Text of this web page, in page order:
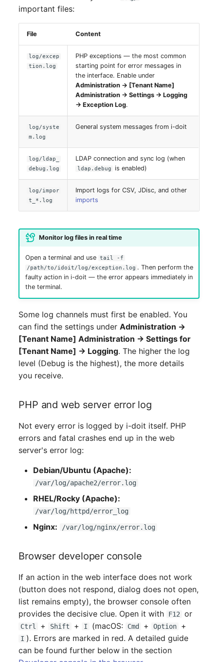
Release Notes 1.18
Release Notes 1.17
Release Notes 1.16
Release Notes 1.14
Release Notes 1.13
Release Notes 1.12
Release Notes 1.10
Release Notes 1.8
Release Notes 1.7
Changelog 20
Changelogs 1.19.x
Changelogs 1.18.x
Changelogs 1.17.x
Changelogs 1.16.x
Changelogs 1.15.x
Changelogs 1.13.x
Changelogs 1.11.x
Changelogs 1.10.x
Changelogs 1.9.x
Changelogs 1.8.x
Older Changelogs
Aircraft
Building
Host
Cable
Cable Tray
Air Conditioning
Crypto Card
Country
Layer 2 Net
Layer 3 Net
Conduit
Mobile Phone
Monitor
Emergency Power
Object Group
Organization
Patch Panel
Persons
CPU
File Assignment
Database Gateway
Databases
Database Links
Database Objects
Database Table
Database Assignment
Backup
Backup (Assigned
DBMS Information
E-Mail Addresses
Fiber/Lead
Form Factor
Share Access
Guest Systems
Device
Graphics Card
The i-doit Interface
Custom Counters
Complex Reports
Manage Passwords
Prod-Test Database
Synchronization
Location-Based User
Locations
Variable Reports
VM Provisioning
(deprecated)
Maintenance
Nagios
OCS Inventory NG
Replacement
SHD Connect
URL-Router
VIVA2 (IT-
Workflow
DIY Data Import
Programming Dashboard
Widgets
important files:
File Content
log/excep
tion.log
PHP exceptions — the most common
starting point for error messages in
the interface. Enable under
Administration → [Tenant Name]
Administration → Settings → Logging
→ Exception Log.
log/syste
m.log
General system messages from i-doit
log/ldap_
debug.log
LDAP connection and sync log (when
ldap.debug is enabled)
log/impor
t_*.log
Import logs for CSV, JDisc, and other
imports
Monitor log files in real time
Open a terminal and use tail -f
/path/to/idoit/log/exception.log . Then perform the
faulty action in i-doit — the error appears immediately in
the terminal.
Some log channels must first be enabled. You
can find the settings underAdministration →
[Tenant Name] Administration → Settings for
[Tenant Name] → Logging. The higher the log
level (Debug is the highest), the more details
you receive.
PHP and web server error log
Not every error is logged by i-doit itself. PHP
errors and fatal crashes end up in the web
server's error log:
Debian/Ubuntu (Apache):
/var/log/apache2/error.log
RHEL/Rocky (Apache):
/var/log/httpd/error_log
Nginx: /var/log/nginx/error.log
Browser developer console
If an action in the web interface does not work
(button does not respond, dialog does not open,
list remains empty), the browser console often
provides the decisive clue. Open it with
F12 or
Ctrl + Shift + I (macOS: Cmd + Option +
I ). Errors are marked in red. A detailed guide
can be found further below in the section